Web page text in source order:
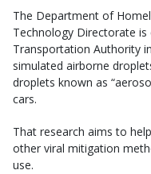
The Department of
Technology Directorate
Transportation Authority
simulated airborne
droplets known as
cars.
That research aims to
other viral mitigation
use.